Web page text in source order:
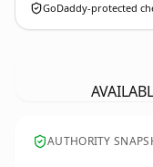
GoDaddy-protected
AUTHORITY